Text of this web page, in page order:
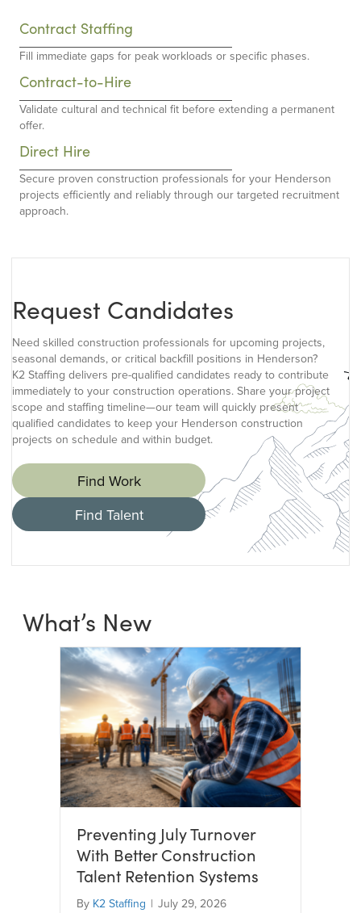
Contract Staffing
Fill immediate gaps for peak workloads or specific phases.
Contract-to-Hire
Validate cultural and technical fit before extending a permanent
offer.
Direct Hire
Secure proven construction professionals for your Henderson
projects efficiently and reliably through our targeted recruitment
approach.
Request Candidates
Need skilled construction professionals for upcoming projects,
seasonal demands, or critical backfill positions in Henderson?
K2 Staffing delivers pre-qualified candidates ready to contribute
immediately to your construction operations. Share your project
scope and staffing timeline—our team will quickly present
qualified candidates to keep your Henderson construction
projects on schedule and within budget.
Find Work
Find Talent
What’s New
Preventing July Turnover
With Better Construction
Talent Retention Systems
By K2 Staffing | July 29, 2026